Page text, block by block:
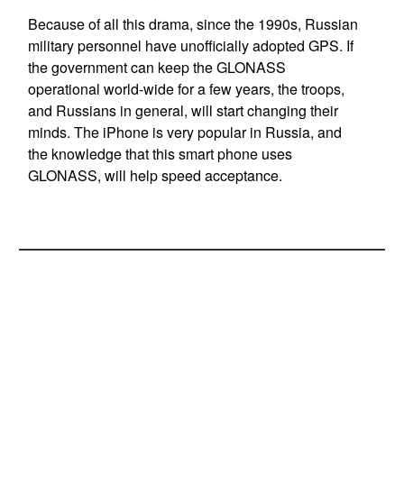
Because of all this drama, since the 1990s, Russian
military personnel have unofficially adopted GPS. If
the government can keep the GLONASS
operational world-wide for a few years, the troops,
and Russians in general, will start changing their
minds. The iPhone is very popular in Russia, and
the knowledge that this smart phone uses
GLONASS, will help speed acceptance.